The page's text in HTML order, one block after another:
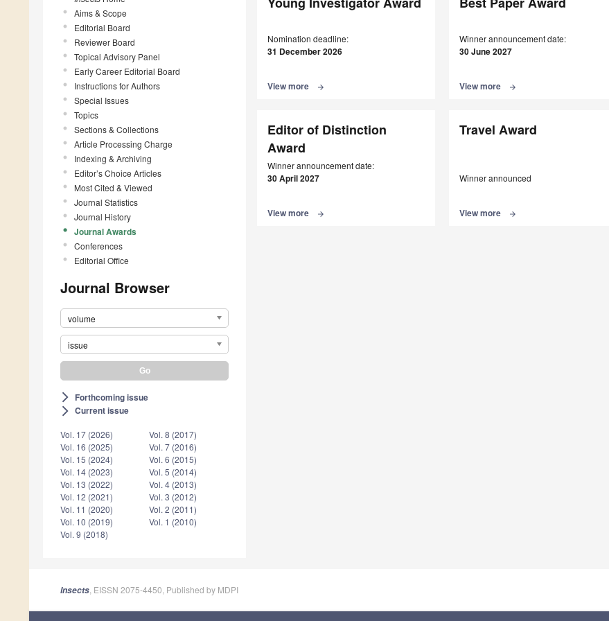
Aims & Scope
Editorial Board
Reviewer Board
Topical Advisory Panel
Early Career Editorial Board
Instructions for Authors
Special Issues
Topics
Sections & Collections
Article Processing Charge
Indexing & Archiving
Editor’s Choice Articles
Most Cited & Viewed
Journal Statistics
Journal History
Journal Awards
Conferences
Editorial Office
Journal Browser
volume
issue
arrow_forward_ios Forthcoming issue
arrow_forward_ios Current issue
Vol. 17 (2026)
Vol. 16 (2025)
Vol. 15 (2024)
Vol. 14 (2023)
Vol. 13 (2022)
Vol. 12 (2021)
Vol. 11 (2020)
Vol. 10 (2019)
Vol. 9 (2018)
Vol. 8 (2017)
Vol. 7 (2016)
Vol. 6 (2015)
Vol. 5 (2014)
Vol. 4 (2013)
Vol. 3 (2012)
Vol. 2 (2011)
Vol. 1 (2010)
Nomination deadline:
31 December 2026
View more arrow_forward
Winner announcement date:
30 June 2027
View more arrow_forward
Editor of Distinction
Award
Winner announcement date:
30 April 2027
View more arrow_forward
Travel Award
Winner announced
View more arrow_forward
Insects , EISSN 2075-4450, Published by MDPI